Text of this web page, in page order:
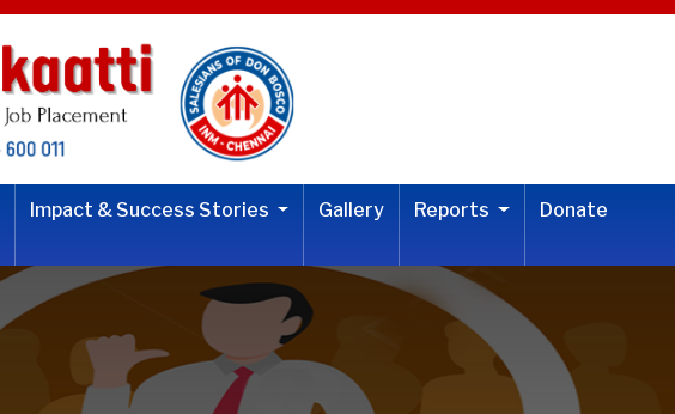
Impact & Success Stories Gallery Reports Donate